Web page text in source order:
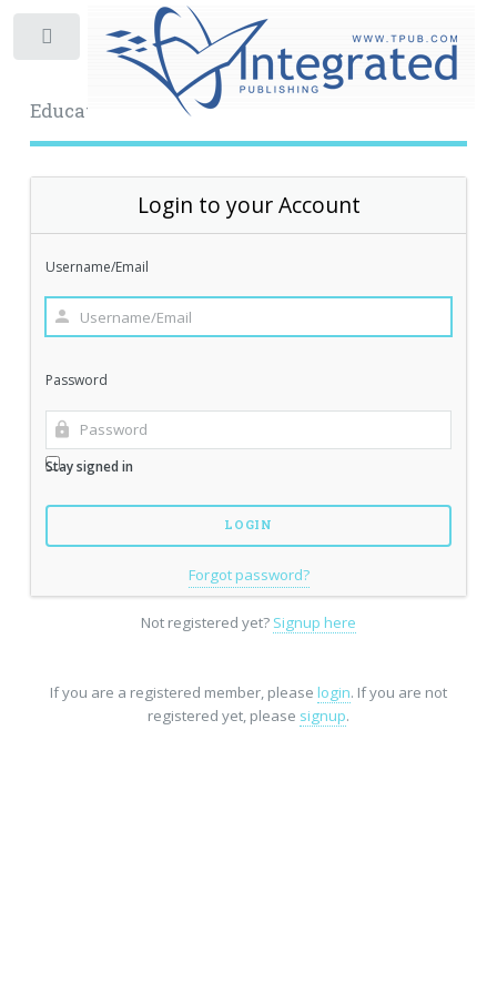
Educational Archive
Login to your Account
Username/Email
Password
Stay signed in
Forgot password?
Not registered yet? Signup here
If you are a registered member, please login. If you are not
registered yet, please signup.
Toggle